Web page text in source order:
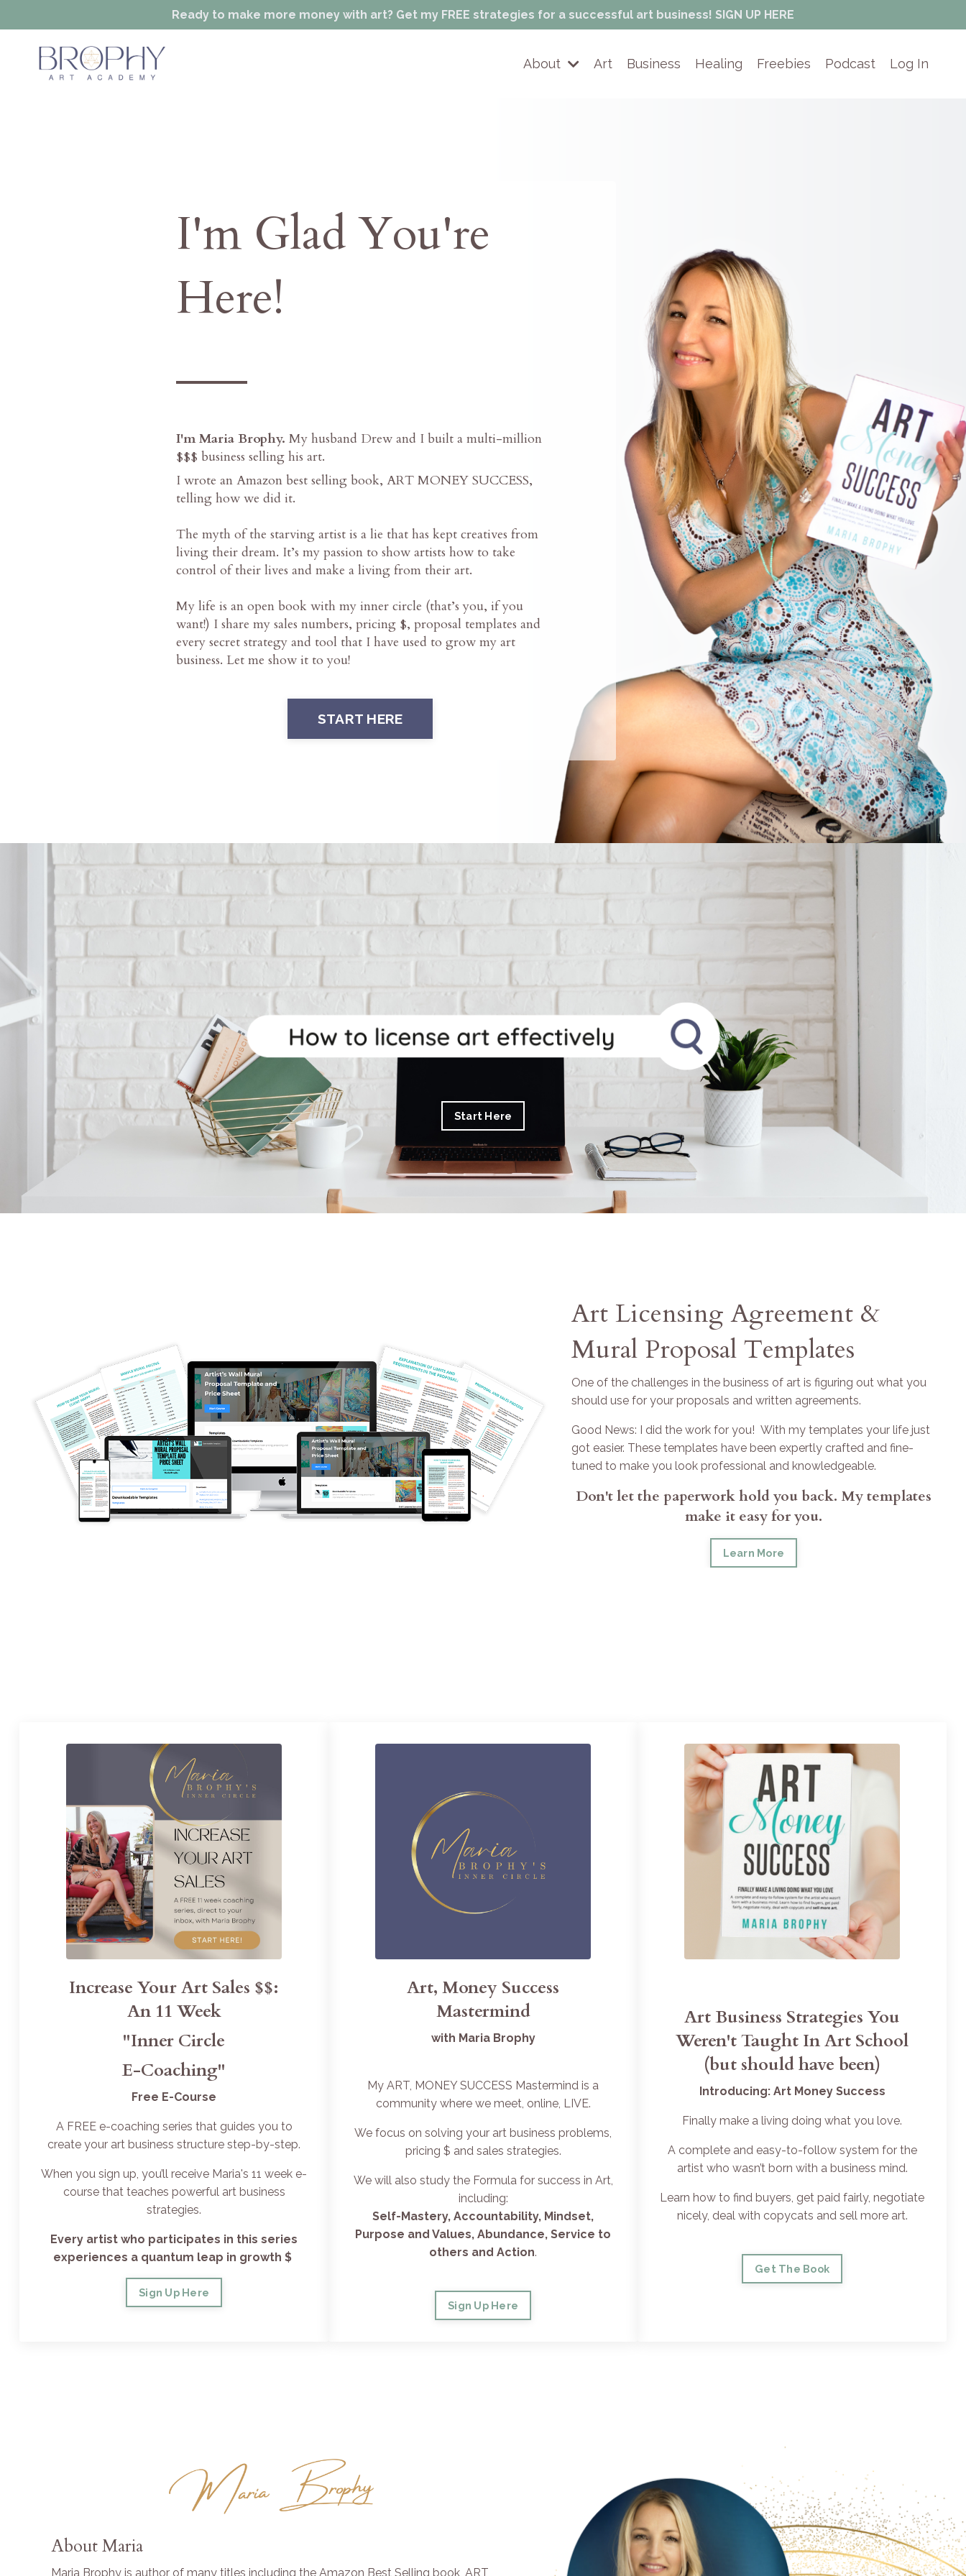
Ready to make more money with art? Get my FREE strategies for a successful art business! SIGN UP HERE
About Art Business Healing Freebies Podcast Log In
I'm Glad You're
Here!
I'm Maria Brophy. My husband Drew and I built a multi-million
$$$ business selling his art.
I wrote an Amazon best selling book, ART MONEY SUCCESS,
telling how we did it.
The myth of the starving artist is a lie that has kept creatives from
living their dream. It’s my passion to show artists how to take
control of their lives and make a living from their art.
My life is an open book with my inner circle (that’s you, if you
want!) I share my sales numbers, pricing $, proposal templates and
every secret strategy and tool that I have used to grow my art
business. Let me show it to you!
START HERE
Start Here
Art Licensing Agreement &
Mural Proposal Templates
One of the challenges in the business of art is figuring out what you
should use for your proposals and written agreements.
Good News: I did the work for you! With my templates your life just
got easier. These templates have been expertly crafted and fine-
tuned to make you look professional and knowledgeable.
Don't let the paperwork hold you back. My templates
make it easy for you.
Learn More
Increase Your Art Sales $$:
An 11 Week
"Inner Circle
E-Coaching"
Free E-Course
A FREE e-coaching series that guides you to
create your art business structure step-by-step.
When you sign up, you’ll receive Maria's 11 week e-
course that teaches powerful art business
strategies.
Every artist who participates in this series
experiences a quantum leap in growth $
Sign Up Here
Art, Money Success
Mastermind
with Maria Brophy
My ART, MONEY SUCCESS Mastermind is a
community where we meet, online, LIVE.
We focus on solving your art business problems,
pricing $ and sales strategies.
We will also study the Formula for success in Art,
including:
Self-Mastery, Accountability, Mindset,
Purpose and Values, Abundance, Service to
others and Action.
Sign Up Here
Art Business Strategies You
Weren't Taught In Art School
(but should have been)
Introducing: Art Money Success
Finally make a living doing what you love.
A complete and easy-to-follow system for the
artist who wasn’t born with a business mind.
Learn how to find buyers, get paid fairly, negotiate
nicely, deal with copycats and sell more art.
Get The Book
About Maria
Maria Brophy is author of many titles including the Amazon Best Selling book, ART